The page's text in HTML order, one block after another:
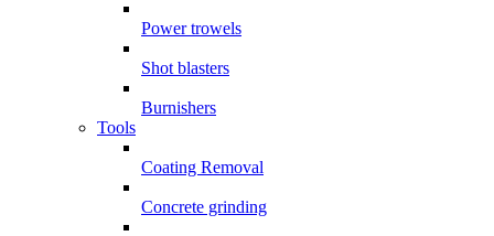
Power trowels
Shot blasters
Burnishers
Tools
Coating Removal
Concrete grinding